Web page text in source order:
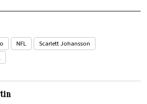
NFL
Scarlett Johansson